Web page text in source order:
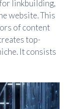
linkbuilding,
website. This
of content
top-
It consists